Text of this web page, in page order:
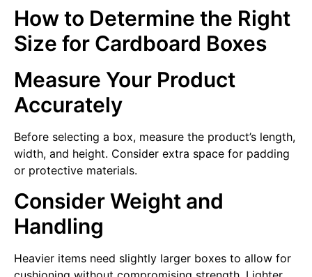
How to Determine the Right
Size for Cardboard Boxes
Measure Your Product
Accurately
Before selecting a box, measure the product’s length,
width, and height. Consider extra space for padding
or protective materials.
Consider Weight and
Handling
Heavier items need slightly larger boxes to allow for